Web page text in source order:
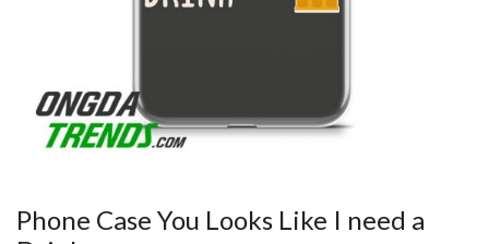
Phone Case You Looks Like I need a